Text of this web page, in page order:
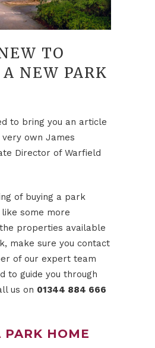
TO
NEW PARK
to bring you an article
own James
Director of Warfield
of buying a park
some more
properties available
make sure you contact
of our expert team
to guide you through
us on 01344 884 666
PARK HOME